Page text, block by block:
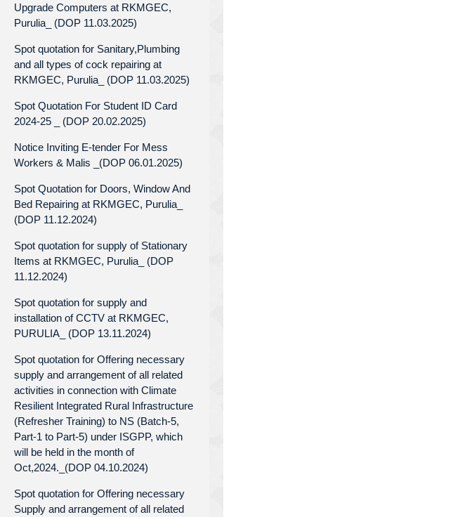
Upgrade Computers at RKMGEC,
Purulia_ (DOP 11.03.2025)
Spot quotation for Sanitary,Plumbing
and all types of cock repairing at
RKMGEC, Purulia_ (DOP 11.03.2025)
Spot Quotation For Student ID Card
2024-25 _ (DOP 20.02.2025)
Notice Inviting E-tender For Mess
Workers & Malis _(DOP 06.01.2025)
Spot Quotation for Doors, Window And
Bed Repairing at RKMGEC, Purulia_
(DOP 11.12.2024)
Spot quotation for supply of Stationary
Items at RKMGEC, Purulia_ (DOP
11.12.2024)
Spot quotation for supply and
installation of CCTV at RKMGEC,
PURULIA_ (DOP 13.11.2024)
Spot quotation for Offering necessary
supply and arrangement of all related
activities in connection with Climate
Resilient Integrated Rural Infrastructure
(Refresher Training) to NS (Batch-5,
Part-1 to Part-5) under ISGPP, which
will be held in the month of
Oct,2024._(DOP 04.10.2024)
Spot quotation for Offering necessary
Supply and arrangement of all related